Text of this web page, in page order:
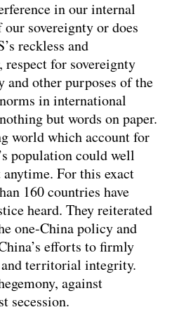
in our internal
sovereignty or does
reckless and
for sovereignty
other purposes of the
in international
but words on paper.
world which account for
population could well
For this exact
160 countries have
heard. They reiterated
one-China policy and
efforts to firmly
territorial integrity.
against
secession.